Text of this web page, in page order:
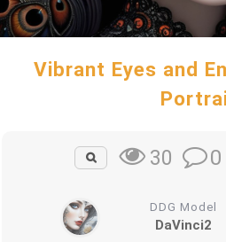
Vibrant Eyes and
30 0
DDG Model
DaVinci2